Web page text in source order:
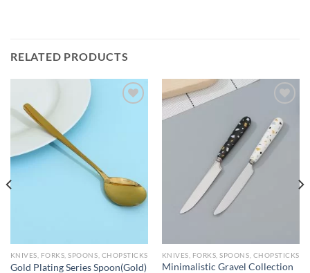
RELATED PRODUCTS
KNIVES, FORKS, SPOONS, CHOPSTICKS
Gold Plating Series Spoon(Gold)
wishlist
KNIVES, FORKS, SPOONS, CHOPSTICKS
Minimalistic Gravel Collection